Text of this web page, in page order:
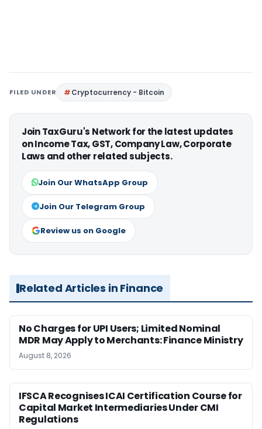
FILED UNDER Cryptocurrency - Bitcoin
Join TaxGuru's Network for the latest updates
on Income Tax, GST, Company Law, Corporate
Laws and other related subjects.
Join Our WhatsApp Group
Join Our Telegram Group
Review us on Google
Related Articles in Finance
No Charges for UPI Users; Limited Nominal
MDR May Apply to Merchants: Finance Ministry
August 8, 2026
IFSCA Recognises ICAI Certification Course for
Capital Market Intermediaries Under CMI
Regulations